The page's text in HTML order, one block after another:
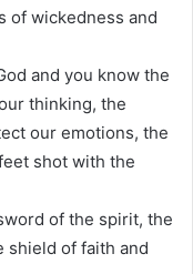
of wickedness and
and you know the
thinking, the
our emotions, the
shot with the
of the spirit, the
shield of faith and